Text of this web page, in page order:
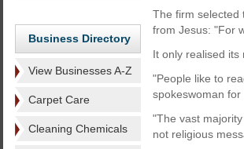
Business Directory
View Businesses A-Z
Carpet Care
Cleaning Chemicals
The firm selected
from Jesus: "For
It only realised its
"People like to
spokeswoman
"The vast
not religious